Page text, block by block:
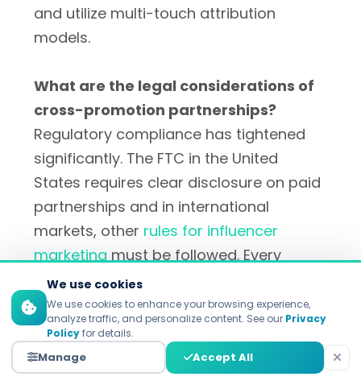
and utilize multi-touch attribution
models.
What are the legal considerations of
cross-promotion partnerships?
Regulatory compliance has tightened
significantly. The FTC in the United
States requires clear disclosure on paid
partnerships and in international
markets, other rules for influencer
marketingmust be followed. Every
partnership agreement should include
disclosure requirements, intellectual
property considerations and
performance expectations.
We use cookies
We use cookies to enhance your browsing experience,
analyze traffic, and personalize content. See our Privacy
Policyfor details.
Manage Accept All